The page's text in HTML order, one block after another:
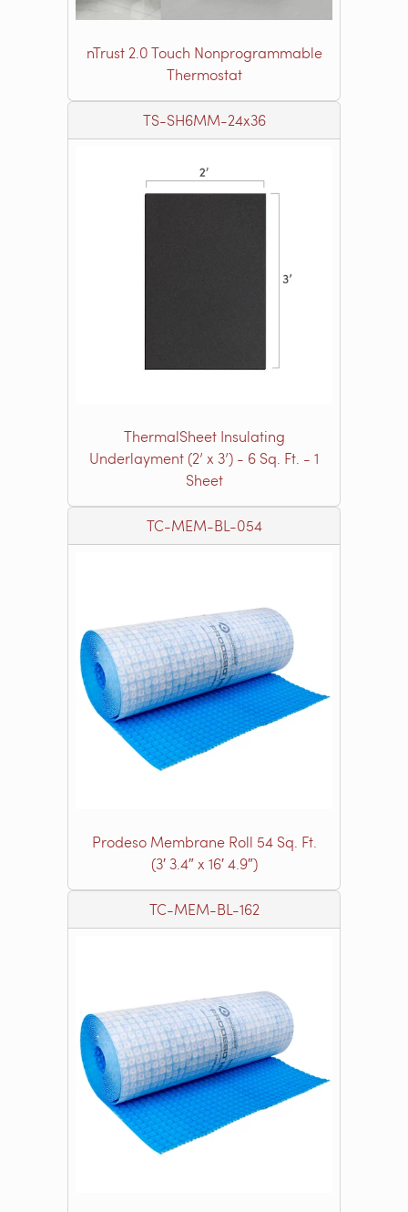
nTrust 2.0 Touch Nonprogrammable
Thermostat
TS-SH6MM-24x36
ThermalSheet Insulating
Underlayment (2’ x 3’) - 6 Sq. Ft. - 1
Sheet
TC-MEM-BL-054
Prodeso Membrane Roll 54 Sq. Ft.
(3′ 3.4″ x 16′ 4.9″)
TC-MEM-BL-162